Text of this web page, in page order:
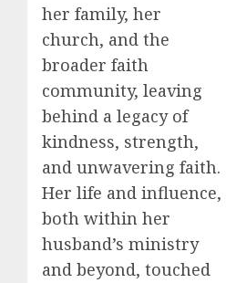
her family, her
church, and the
broader faith
community, leaving
behind a legacy of
kindness, strength,
and unwavering faith.
Her life and influence,
both within her
husband’s ministry
and beyond, touched